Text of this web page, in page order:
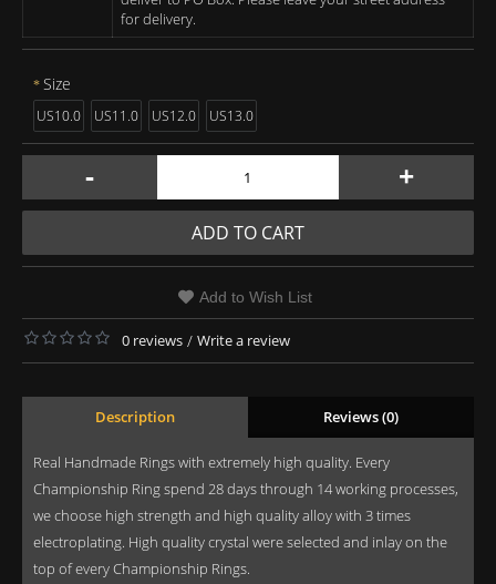
for delivery.
Size
US10.0 US11.0 US12.0 US13.0
- +
ADD TO CART
Add to Wish List
0 reviews / Write a review
Description Reviews (0)
Real Handmade Rings with extremely high quality. Every
Championship Ring spend 28 days through 14 working processes,
we choose high strength and high quality alloy with 3 times
electroplating. High quality crystal were selected and inlay on the
top of every Championship Rings.